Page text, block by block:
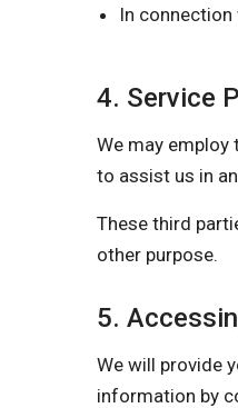
In
4. Service
We may
to assist us in
These third
other purpose.
5.
We will provide
information by